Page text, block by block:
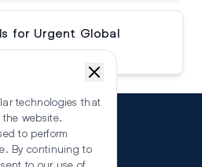
for Urgent Global
technologies that
website.
to perform
By continuing to
to our use of